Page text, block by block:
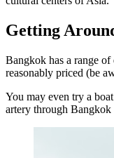
Getting
Bangkok has a range
reasonably priced (be
You may even try a
artery through Bangkok